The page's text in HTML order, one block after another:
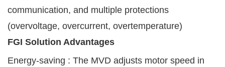
communication, and multiple protections
(overvoltage, overcurrent, overtemperature)
FGI Solution Advantages
Energy-saving : The MVD adjusts motor speed in